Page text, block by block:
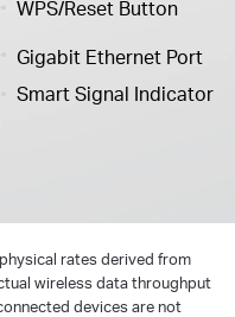
WPS/Reset Button
Gigabit Ethernet Port
Smart Signal Indicator
rates derived from
wireless data throughput
devices are not